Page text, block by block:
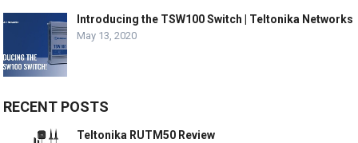
Introducing the TSW100 Switch | Teltonika Networks
May 13, 2020
RECENT POSTS
Teltonika RUTM50 Review